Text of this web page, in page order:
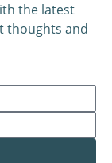
the latest
thoughts and